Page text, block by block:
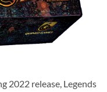
2022 release, Legends